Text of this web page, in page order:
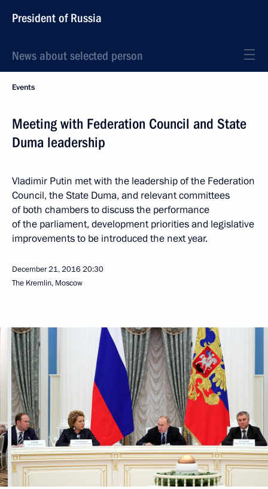
President of Russia
News about selected person
Events
Meeting with Federation Council and State
Duma leadership
Vladimir Putin met with the leadership of the Federation
Council, the State Duma, and relevant committees
of both chambers to discuss the performance
of the parliament, development priorities and legislative
improvements to be introduced the next year.
December 21, 201620:30
The Kremlin, Moscow